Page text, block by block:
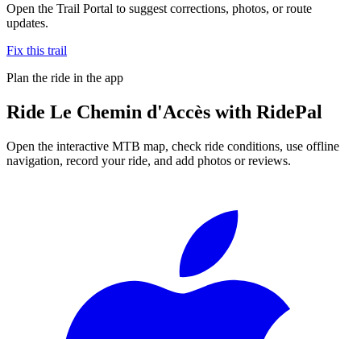
Open the Trail Portal to suggest corrections, photos, or route
updates.
Fix this trail
Plan the ride in the app
Ride Le Chemin d'Accès with RidePal
Open the interactive MTB map, check ride conditions, use offline
navigation, record your ride, and add photos or reviews.